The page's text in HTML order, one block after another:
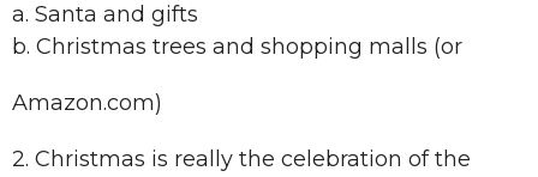
a. Santa and gifts
b. Christmas trees and shopping malls (or
Amazon.com)
2. Christmas is really the celebration of the